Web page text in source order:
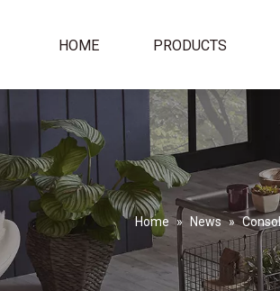
HOME PRODUCTS
Home » News »